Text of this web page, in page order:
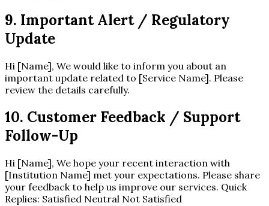
9. Important Alert / Regulatory
Update
Hi [Name], We would like to inform you about an
important update related to [Service Name]. Please
review the details carefully.
10. Customer Feedback / Support
Follow-Up
Hi [Name], We hope your recent interaction with
[Institution Name] met your expectations. Please share
your feedback to help us improve our services. Quick
Replies: Satisfied Neutral Not Satisfied